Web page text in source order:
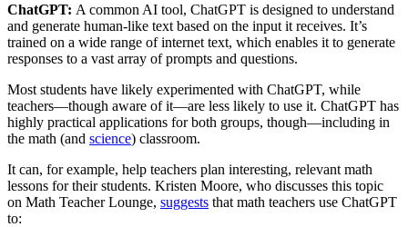
ChatGPT: A common AI tool, ChatGPT is designed to understand
and generate human-like text based on the input it receives. It’s
trained on a wide range of internet text, which enables it to generate
responses to a vast array of prompts and questions.
Most students have likely experimented with ChatGPT, while
teachers—though aware of it—are less likely to use it. ChatGPT has
highly practical applications for both groups, though—including in
the math (and science) classroom.
It can, for example, help teachers plan interesting, relevant math
lessons for their students. Kristen Moore, who discusses this topic
on Math Teacher Lounge, suggests that math teachers use ChatGPT
to: